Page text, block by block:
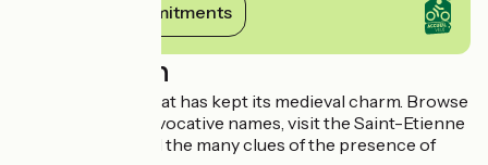
View its commitments
Description
Jargeau is a city that has kept its medieval charm. Browse
the streets with evocative names, visit the Saint-Etienne
collegiate and find the many clues of the presence of